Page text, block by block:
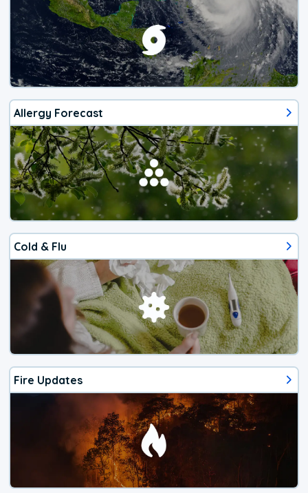
Allergy Forecast
Cold & Flu
Fire Updates